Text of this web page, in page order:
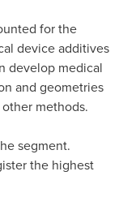
for the
device additives
develop medical
and geometries
methods.
segment.
the highest